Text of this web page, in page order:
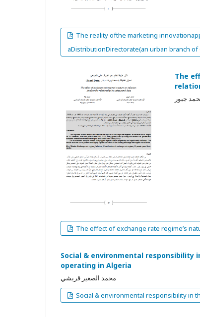
The reality ofthe marketing
aDistributionDirectorate(an urban branch of
The
جبور
The effect of exchange rate regime’s
Social & environmental responsibility
operating in Algeria
محمد الصغير قريشي
Social & environmental responsibility in